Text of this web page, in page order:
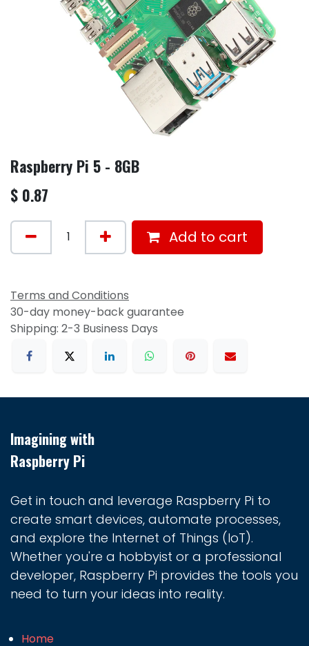
Raspberry Pi 5 - 8GB
$ 0.87
Add to cart
Terms and Conditions
30-day money-back guarantee
Shipping: 2-3 Business Days
Imagining with
Raspberry Pi
Get in touch and leverage Raspberry Pi to
create smart devices, automate processes,
and explore the Internet of Things (IoT).
Whether you're a hobbyist or a professional
developer, Raspberry Pi provides the tools you
need to turn your ideas into reality.
Home